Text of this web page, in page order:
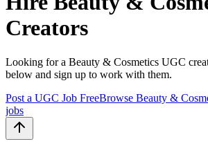
Creators
Looking for a Beauty & Cosmetics UGC
below and sign up to work with them.
Post a UGC Job FreeBrowse Beauty &
jobs